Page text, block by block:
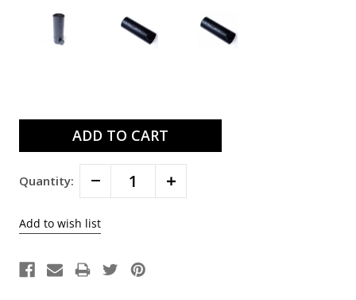
Quantity: Decrease
Quantity:
Increase
Quantity: